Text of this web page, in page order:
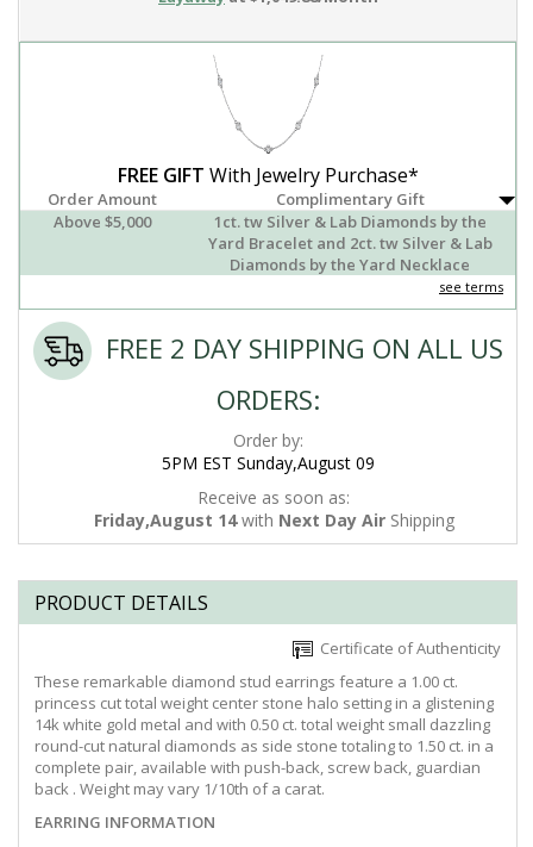
FREE GIFT With Jewelry Purchase*
Order Amount
Complimentary Gift
Above $5,000
1ct. tw Silver & Lab Diamonds by the
Yard Bracelet and 2ct. tw Silver & Lab
Diamonds by the Yard Necklace
see terms
FREE 2 DAY SHIPPING ON ALL US
ORDERS:
Order by:
5PM EST Sunday,August 09
Receive as soon as:
Friday,August 14with Next Day AirShipping
PRODUCT DETAILS
Certificate of Authenticity
These remarkable diamond stud earrings feature a 1.00 ct.
princess cut total weight center stone halo setting in a glistening
14k white gold metal and with 0.50 ct. total weight small dazzling
round-cut natural diamonds as side stone totaling to 1.50 ct. in a
complete pair, available with push-back, screw back, guardian
back . Weight may vary 1/10th of a carat.
EARRING INFORMATION